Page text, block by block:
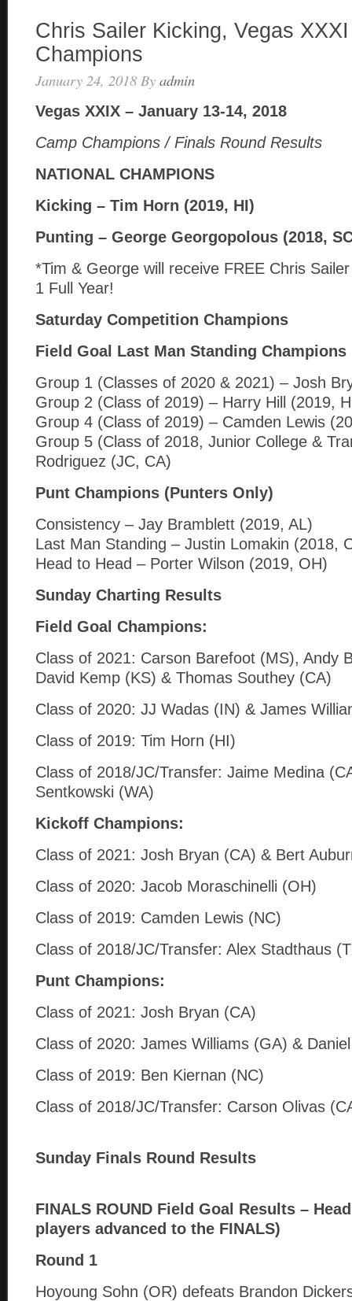
Chris Sailer Kicking, Vegas
Champions
January 24, 2018 By admin
Vegas XXIX – January 13-14, 2018
Camp Champions / Finals Round Results
NATIONAL CHAMPIONS
Kicking – Tim Horn (2019, HI)
Punting – George Georgopolous (2018,
*Tim & George will receive FREE Chris
1 Full Year!
Saturday Competition Champions
Field Goal Last Man Standing Champions
Group 1 (Classes of 2020 & 2021) – Josh
Group 2 (Class of 2019) – Harry Hill (2019,
Group 4 (Class of 2019) – Camden Lewis
Group 5 (Class of 2018, Junior College &
Rodriguez (JC, CA)
Punt Champions (Punters Only)
Consistency – Jay Bramblett (2019, AL)
Last Man Standing – Justin Lomakin (2018,
Head to Head – Porter Wilson (2019, OH)
Sunday Charting Results
Field Goal Champions:
Class of 2021: Carson Barefoot (MS), Andy
David Kemp (KS) & Thomas Southey (CA)
Class of 2020: JJ Wadas (IN) & James
Class of 2019: Tim Horn (HI)
Class of 2018/JC/Transfer: Jaime Medina
Sentkowski (WA)
Kickoff Champions:
Class of 2021: Josh Bryan (CA) & Bert
Class of 2020: Jacob Moraschinelli (OH)
Class of 2019: Camden Lewis (NC)
Class of 2018/JC/Transfer: Alex Stadthaus
Punt Champions:
Class of 2021: Josh Bryan (CA)
Class of 2020: James Williams (GA) &
Class of 2019: Ben Kiernan (NC)
Class of 2018/JC/Transfer: Carson Olivas
Sunday Finals Round Results
FINALS ROUND Field Goal Results –
players advanced to the FINALS)
Round 1
Hoyoung Sohn (OR) defeats Brandon